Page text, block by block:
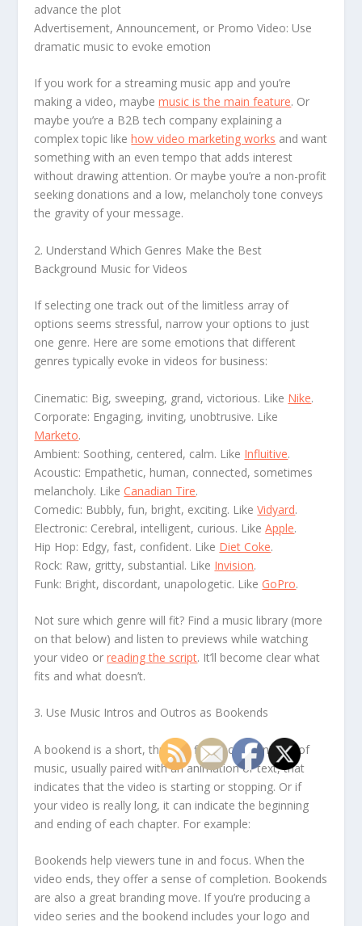
advance the plot
Advertisement, Announcement, or Promo Video: Use
dramatic music to evoke emotion
If you work for a streaming music app and you’re
making a video, maybemusic is the main feature. Or
maybe you’re a B2B tech company explaining a
complex topic likehow video marketing works and want
something with an even tempo that adds interest
without drawing attention. Or maybe you’re a non-profit
seeking donations and a low, melancholy tone conveys
the gravity of your message.
2. Understand Which Genres Make the Best
Background Music for Videos
If selecting one track out of the limitless array of
options seems stressful, narrow your options to just
one genre. Here are some emotions that different
genres typically evoke in videos for business:
Cinematic: Big, sweeping, grand, victorious. Like Nike.
Corporate: Engaging, inviting, unobtrusive. Like
Marketo.
Ambient: Soothing, centered, calm. Like Influitive.
Acoustic: Empathetic, human, connected, sometimes
melancholy. LikeCanadian Tire.
Comedic: Bubbly, fun, bright, exciting. LikeVidyard.
Electronic: Cerebral, intelligent, curious. LikeApple.
Hip Hop: Edgy, fast, confident. Like Diet Coke.
Rock: Raw, gritty, substantial. Like Invision.
Funk: Bright, discordant, unapologetic. Like GoPro.
Not sure which genre will fit? Find a music library (more
on that below) and listen to previews while watching
your video orreading the script. It’ll become clear what
fits and what doesn’t.
3. Use Music Intros and Outros as Bookends
A bookend is a short, three to five second snippet of
music, usually paired with an animation or text, that
indicates that the video is starting or stopping. Or if
your video is really long, it can indicate the beginning
and ending of each chapter. For example:
Bookends help viewers tune in and focus. When the
video ends, they offer a sense of completion. Bookends
are also a great branding move. If you’re producing a
video series and the bookend includes your logo and